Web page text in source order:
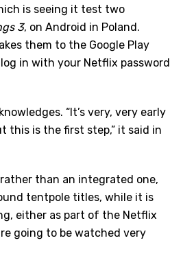
is seeing it test two
3, on Android in Poland.
them to the Google Play
in with your Netflix password
“It’s very, very early
this is the first step,” it said in
than an integrated one,
tentpole titles, while it is
either as part of the Netflix
going to be watched very